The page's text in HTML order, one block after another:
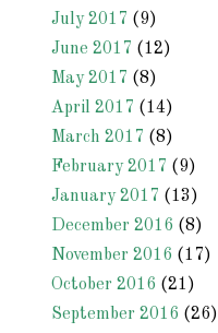
July 2017 (9)
June 2017 (12)
May 2017 (8)
April 2017 (14)
March 2017 (8)
February 2017 (9)
January 2017 (13)
December 2016 (8)
November 2016 (17)
October 2016 (21)
September 2016 (26)